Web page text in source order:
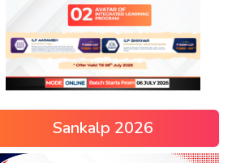
Sankalp 2026